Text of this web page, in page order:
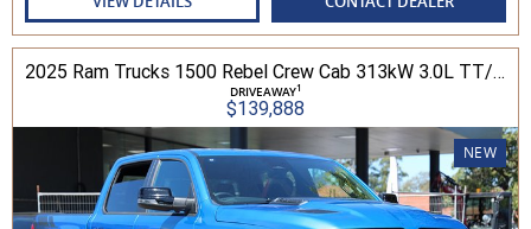
2025 Ram Trucks 1500 Rebel Crew Cab 313kW 3.0L TT/P 8A MY25 4WD
DRIVEAWAY1
$139,888
NEW